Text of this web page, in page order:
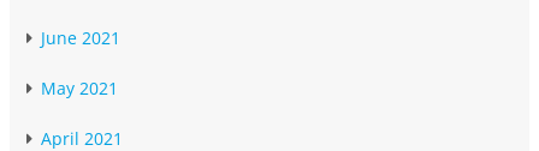
June 2021
May 2021
April 2021